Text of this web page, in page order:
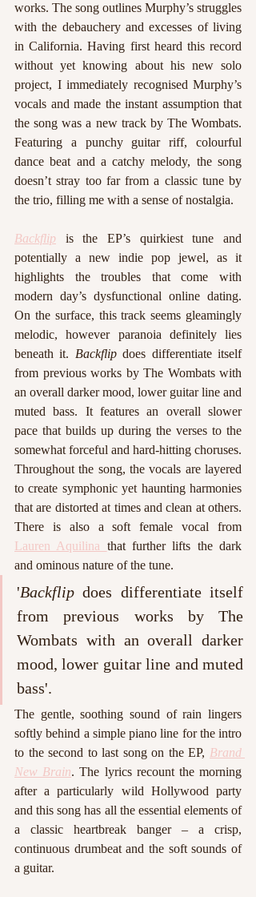
works. The song outlines Murphy’s struggles
with the debauchery and excesses of living
in California. Having first heard this record
without yet knowing about his new solo
project, I immediately recognised Murphy’s
vocals and made the instant assumption that
the song was a new track by The Wombats.
Featuring a punchy guitar riff, colourful
dance beat and a catchy melody, the song
doesn’t stray too far from a classic tune by
the trio, filling me with a sense of nostalgia.
Backflip is the EP’s quirkiest tune and
potentially a new indie pop jewel, as it
highlights the troubles that come with
modern day’s dysfunctional online dating.
On the surface, this track seems gleamingly
melodic, however paranoia definitely lies
beneath it. Backflip does differentiate itself
from previous works by The Wombats with
an overall darker mood, lower guitar line and
muted bass. It features an overall slower
pace that builds up during the verses to the
somewhat forceful and hard-hitting choruses.
Throughout the song, the vocals are layered
to create symphonic yet haunting harmonies
that are distorted at times and clean at others.
Lauren Aquilina that further lifts the dark
and ominous nature of the tune.
'Backflip does differentiate itself
from previous works by The
Wombats with an overall darker
mood, lower guitar line and muted
bass'.
The gentle, soothing sound of rain lingers
softly behind a simple piano line for the intro
to the second to last song on the EP, Brand
New Brain. The lyrics recount the morning
after a particularly wild Hollywood party
and this song has all the essential elements of
a classic heartbreak banger – a crisp,
continuous drumbeat and the soft sounds of
a guitar.